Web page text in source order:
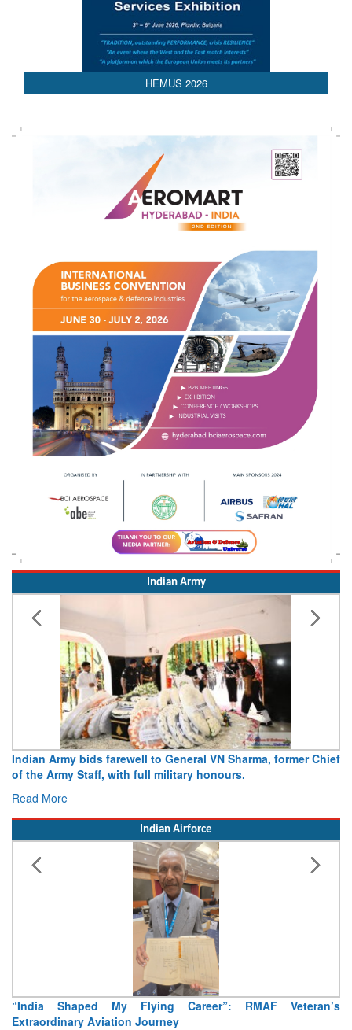
HEMUS 2026
Indian Army
Indian Army bids farewell to General VN Sharma, former Chief
of the Army Staff, with full military honours.
Read More
Indian Airforce
“India Shaped My Flying Career”: RMAF Veteran’s
Extraordinary Aviation Journey